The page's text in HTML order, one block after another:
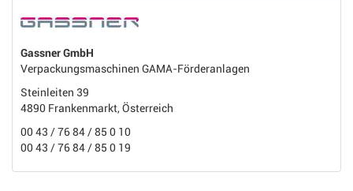
Gassner GmbH
Verpackungsmaschinen GAMA-Förderanlagen
Steinleiten 39
4890 Frankenmarkt, Österreich
00 43 / 76 84 / 85 0 10
00 43 / 76 84 / 85 0 19